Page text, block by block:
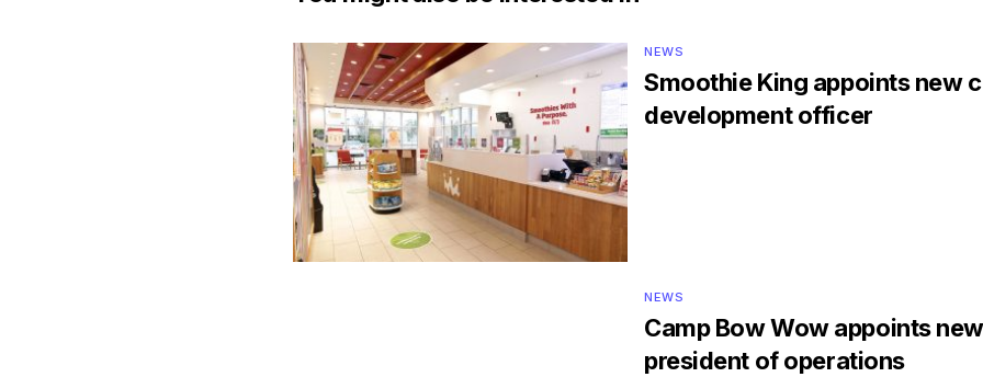
NEWS
Smoothie King appoints new
development officer
NEWS
Camp Bow Wow appoints
president of operations